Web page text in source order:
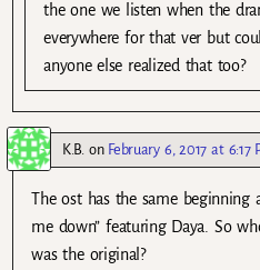
the one we listen when the
everywhere for that ver but
anyone else realized that too?
K.B. on February 6, 2017 at 6:17
The ost has the same beginning
me down” featuring Daya. So
was the original?